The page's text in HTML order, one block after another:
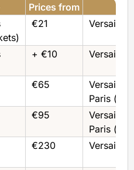
Prices from
€21 Versailles
+ €10 Versailles
€65
Versailles
Paris (by
€95
Versailles
Paris (by
€230 Versailles